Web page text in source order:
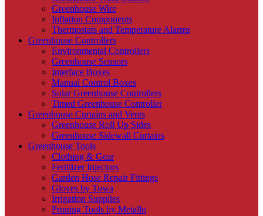
Greenhouse Wire
Inflation Components
Thermostats and Temperature Alarms
Greenhouse Controllers
Environmental Controllers
Greenhouse Sensors
Interface Boxes
Manual Control Boxes
Solar Greenhouse Controllers
Timed Greenhouse Controller
Greenhouse Curtains and Vents
Greenhouse Roll Up Sides
Greenhouse Sidewall Curtains
Greenhouse Tools
Clothing & Gear
Fertilizer Injectors
Garden Hose Repair Fittings
Gloves by Towa
Irrigation Supplies
Pruning Tools by Metallo